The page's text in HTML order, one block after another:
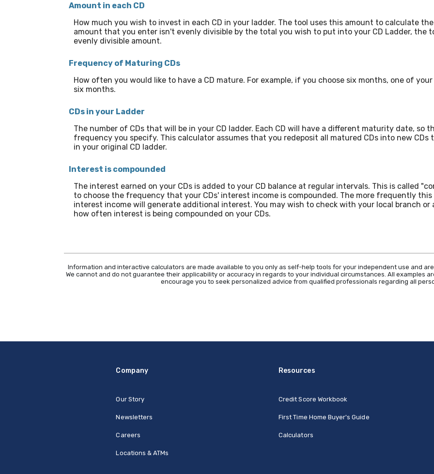
Amount in each CD
How much you wish to invest in each CD in your ladder. The tool uses this amount to calculate
amount that you enter isn't evenly divisible by the total you wish to put into your CD Ladder, the
evenly divisible amount.
Frequency of Maturing CDs
How often you would like to have a CD mature. For example, if you choose six months, one of
six months.
CDs in your Ladder
The number of CDs that will be in your CD ladder. Each CD will have a different maturity date, so
frequency you specify. This calculator assumes that you redeposit all matured CDs into new
in your original CD ladder.
Interest is compounded
The interest earned on your CDs is added to your CD balance at regular intervals. This is called
to choose the frequency that your CDs' interest income is compounded. The more frequently
interest income will generate additional interest. You may wish to check with your local branch
how often interest is being compounded on your CDs.
Information and interactive calculators are made available to you only as self-help tools for your independent use and
We cannot and do not guarantee their applicability or accuracy in regards to your individual circumstances. All examples
encourage you to seek personalized advice from qualified professionals regarding all
Company
Our Story
Newsletters
Careers
Locations & ATMs
Resources
Credit Score Workbook
First Time Home Buyer's Guide
Calculators